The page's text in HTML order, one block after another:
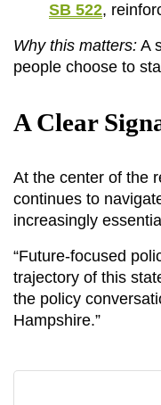
SB 522,
Why this matters: A
people choose to
A Clear
At the center of the
continues to
increasingly
“Future-focused
trajectory of this
the policy
Hampshire.”